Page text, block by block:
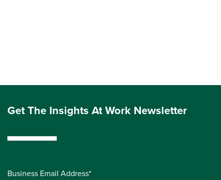
Get The Insights At Work Newsletter
Business Email Address*